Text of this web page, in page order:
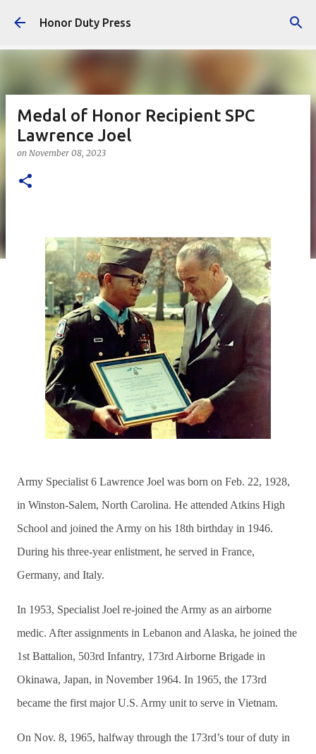
Skip to main content
Honor Duty Press
Medal of Honor Recipient SPC
Lawrence Joel
on November 08, 2023
Army Specialist 6 Lawrence Joel was born on Feb. 22, 1928,
in Winston-Salem, North Carolina. He attended Atkins High
School and joined the Army on his 18th birthday in 1946.
During his three-year enlistment, he served in France,
Germany, and Italy.
In 1953, Specialist Joel re-joined the Army as an airborne
medic. After assignments in Lebanon and Alaska, he joined the
1st Battalion, 503rd Infantry, 173rd Airborne Brigade in
Okinawa, Japan, in November 1964. In 1965, the 173rd
became the first major U.S. Army unit to serve in Vietnam.
On Nov. 8, 1965, halfway through the 173rd’s tour of duty in